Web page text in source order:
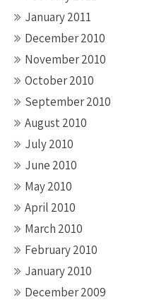
January 2011
December 2010
November 2010
October 2010
September 2010
August 2010
July 2010
June 2010
May 2010
April 2010
March 2010
February 2010
January 2010
December 2009